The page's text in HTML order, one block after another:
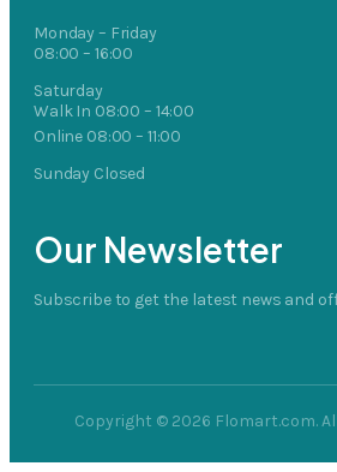
Monday – Friday
08:00 – 16:00
Saturday
Walk In 08:00 – 14:00
Online 08:00 – 11:00
Sunday Closed
Our Newsletter
Subscribe to get the latest news and
Copyright © 2026 Flomart.com.